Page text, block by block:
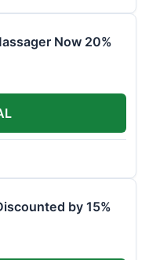
Now 20%
by 15%